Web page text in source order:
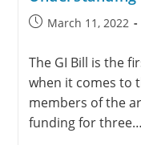
March 11, 2022
The GI Bill is the
when it comes to
members of the
funding for three…